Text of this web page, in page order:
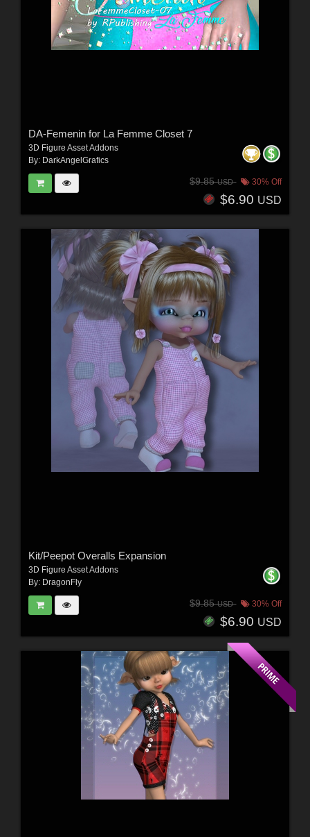
DA-Femenin for La Femme Closet 7
3D Figure Asset Addons
By: DarkAngelGrafics
$9.85USD 30% Off
$6.90 USD
Kit/Peepot Overalls Expansion
3D Figure Asset Addons
By: DragonFly
$9.85USD 30% Off
$6.90 USD